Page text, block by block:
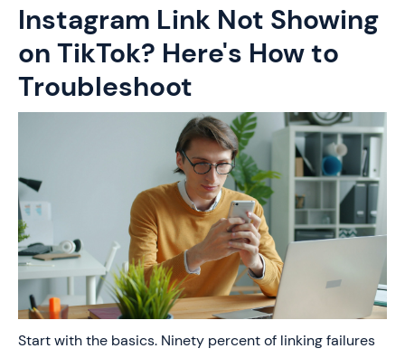
Instagram Link Not Showing
on TikTok? Here's How to
Troubleshoot
Start with the basics. Ninety percent of linking failures